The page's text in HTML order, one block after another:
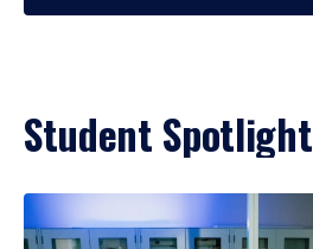
Student Spotlight